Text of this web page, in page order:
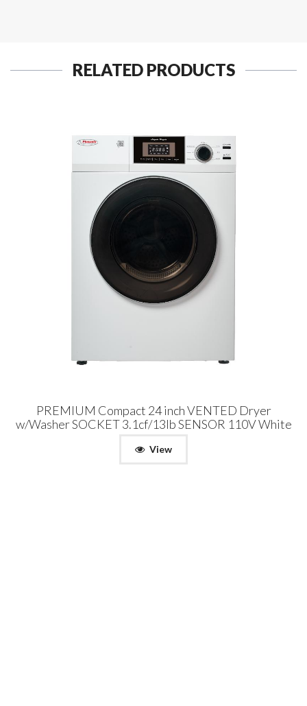
RELATED PRODUCTS
PREMIUM Compact 24 inch VENTED Dryer
w/Washer SOCKET 3.1cf/13lb SENSOR 110V White
View